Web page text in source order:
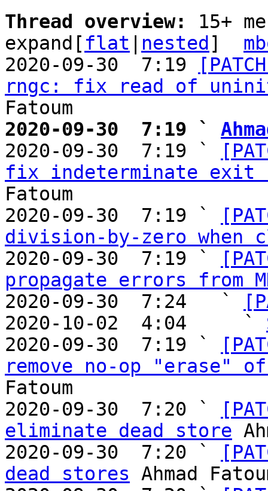
Thread overview: 15+
expand[ flat nested ]
2020-09-30  7:19
rngc: fix read of
2020-09-30  7:19 `
2020-09-30  7:19 `
fix indeterminate exit
Fatoum
2020-09-30  7:19 `
division-by-zero when
2020-09-30  7:19 `
propagate errors from
2020-09-30  7:24   `
2020-10-02  4:04     `
2020-09-30  7:19 `
remove no-op "erase"
Fatoum
2020-09-30  7:20 `
eliminate dead store
2020-09-30  7:20 `
dead stores Ahmad